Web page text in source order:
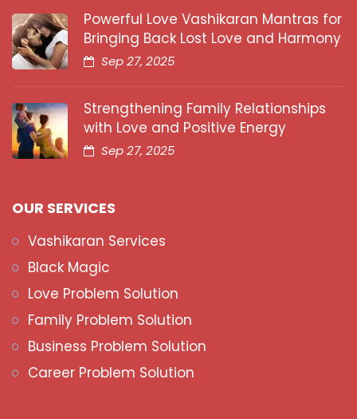
Powerful Love Vashikaran Mantras for
Bringing Back Lost Love and Harmony
Sep 27, 2025
Strengthening Family Relationships
with Love and Positive Energy
Sep 27, 2025
OUR SERVICES
Vashikaran Services
Black Magic
Love Problem Solution
Family Problem Solution
Business Problem Solution
Career Problem Solution